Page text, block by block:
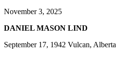
November 3, 2025
DANIEL MASON LIND
September 17, 1942 Vulcan, Alberta